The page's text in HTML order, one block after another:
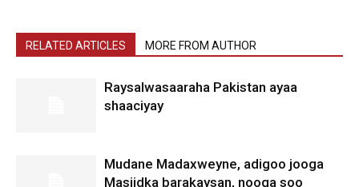
RELATED ARTICLES MORE FROM AUTHOR
Raysalwasaaraha Pakistan ayaa
shaaciyay
Mudane Madaxweyne, adigoo jooga
Masjidka barakaysan, nooga soo